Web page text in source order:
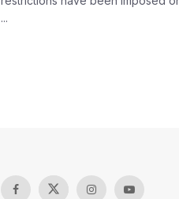
...